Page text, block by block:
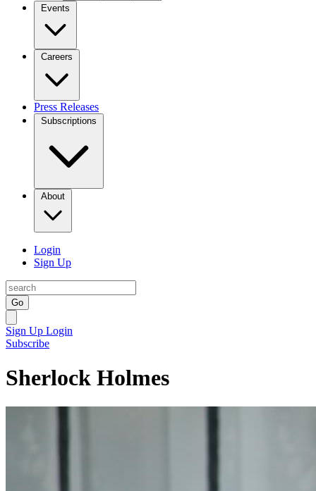
Events
Careers
Press Releases
Subscriptions
About
Login
Sign Up
Go
Sign Up Login
Subscribe
Sherlock Holmes